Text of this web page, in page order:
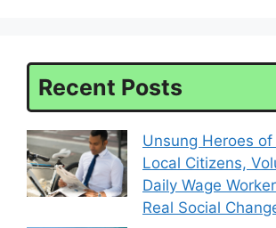
Recent Posts
Unsung Heroes of
Local Citizens,
Daily Wage
Real Social